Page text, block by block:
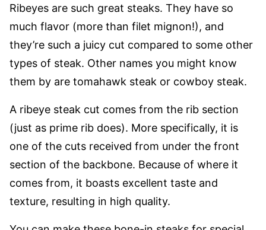
Ribeyes are such great steaks. They have so
much flavor (more than filet mignon!), and
they’re such a juicy cut compared to some other
types of steak. Other names you might know
them by are tomahawk steak or cowboy steak.
A ribeye steak cut comes from the rib section
(just as prime rib does). More specifically, it is
one of the cuts received from under the front
section of the backbone. Because of where it
comes from, it boasts excellent taste and
texture, resulting in high quality.